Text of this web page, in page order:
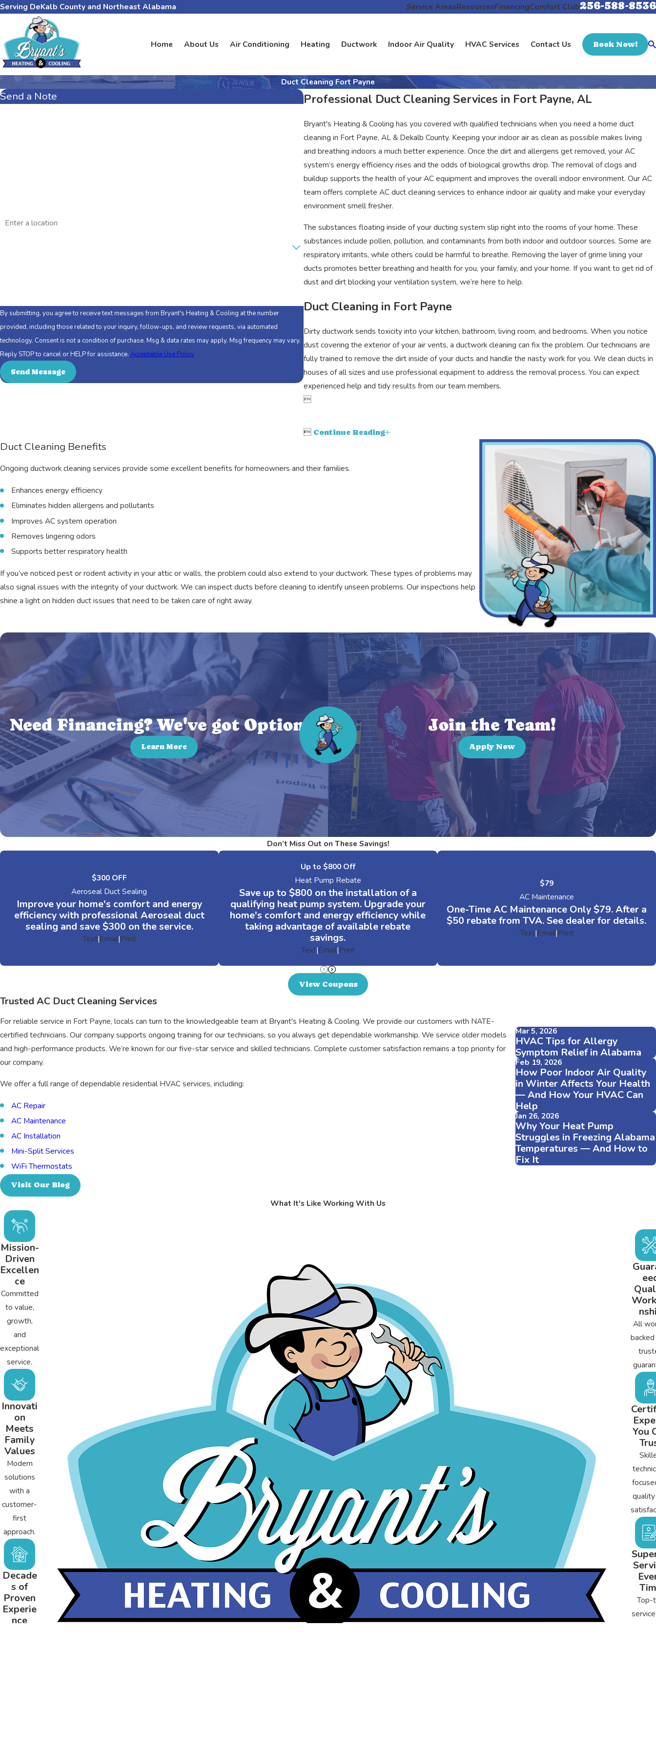
Serving DeKalb County and Northeast Alabama Service AreasResourcesFinancingComfort Club256-588-8536
Home About Us Air Conditioning Heating Ductwork Indoor Air Quality HVAC Services Contact Us Book Now!
Duct Cleaning Fort Payne
Professional Duct Cleaning Services in Fort Payne, AL
Bryant's Heating & Cooling has you covered with qualified technicians when you need a home duct
cleaning in Fort Payne, AL & Dekalb County. Keeping your indoor air as clean as possible makes living
and breathing indoors a much better experience. Once the dirt and allergens get removed, your AC
system’s energy efficiency rises and the odds of biological growths drop. The removal of clogs and
buildup supports the health of your AC equipment and improves the overall indoor environment. Our AC
team offers complete AC duct cleaning services to enhance indoor air quality and make your everyday
environment smell fresher.
The substances floating inside of your ducting system slip right into the rooms of your home. These
substances include pollen, pollution, and contaminants from both indoor and outdoor sources. Some are
respiratory irritants, while others could be harmful to breathe. Removing the layer of grime lining your
ducts promotes better breathing and health for you, your family, and your home. If you want to get rid of
dust and dirt blocking your ventilation system, we’re here to help.
Duct Cleaning in Fort Payne
Dirty ductwork sends toxicity into your kitchen, bathroom, living room, and bedrooms. When you notice
dust covering the exterior of your air vents, a ductwork cleaning can fix the problem. Our technicians are
fully trained to remove the dirt inside of your ducts and handle the nasty work for you. We clean ducts in
houses of all sizes and use professional equipment to address the removal process. You can expect
experienced help and tidy results from our team members.

 Continue Reading
Send a Note
By submitting, you agree to receive text messages from Bryant's Heating & Cooling at the number
provided, including those related to your inquiry, follow-ups, and review requests, via automated
technology. Consent is not a condition of purchase. Msg & data rates may apply. Msg frequency may vary.
Reply STOP to cancel or HELP for assistance. Acceptable Use Policy
Send Message
Duct Cleaning Benefits
Ongoing ductwork cleaning services provide some excellent benefits for homeowners and their families.
Enhances energy efficiency
Eliminates hidden allergens and pollutants
Improves AC system operation
Removes lingering odors
Supports better respiratory health
If you’ve noticed pest or rodent activity in your attic or walls, the problem could also extend to your ductwork. These types of problems may
also signal issues with the integrity of your ductwork. We can inspect ducts before cleaning to identify unseen problems. Our inspections help
shine a light on hidden duct issues that need to be taken care of right away.
Need Financing? We've got Options!
Learn More
Join the Team!
Apply Now
Don’t Miss Out on These Savings!
$300 OFF
Aeroseal Duct Sealing
Improve your home's comfort and energy
efficiency with professional Aeroseal duct
sealing and save $300 on the service.
Text|Email|Print
Up to $800 Off
Heat Pump Rebate
Save up to $800 on the installation of a
qualifying heat pump system. Upgrade your
home's comfort and energy efficiency while
taking advantage of available rebate
savings.
Text|Email|Print
$79
AC Maintenance
One-Time AC Maintenance Only $79. After a
$50 rebate from TVA. See dealer for details.
Text|Email|Print
View Coupons
Trusted AC Duct Cleaning Services
For reliable service in Fort Payne, locals can turn to the knowledgeable team at Bryant's Heating & Cooling. We provide our customers with NATE-
certified technicians. Our company supports ongoing training for our technicians, so you always get dependable workmanship. We service older models
and high-performance products. We’re known for our five-star service and skilled technicians. Complete customer satisfaction remains a top priority for
our company.
We offer a full range of dependable residential HVAC services, including:
AC Repair
AC Maintenance
AC Installation
Mini-Split Services
WiFi Thermostats
Visit Our Blog
Mar 5, 2026
HVAC Tips for Allergy
Symptom Relief in Alabama
Feb 19, 2026
How Poor Indoor Air Quality
in Winter Affects Your Health
— And How Your HVAC Can
Help
Jan 26, 2026
Why Your Heat Pump
Struggles in Freezing Alabama
Temperatures — And How to
Fix It
What It's Like Working With Us
Mission-
Driven
Excellen
ce
Committed
to value,
growth,
and
exceptional
service.
Innovati
on
Meets
Family
Values
Modern
solutions
with a
customer-
first
approach.
Decade
s of
Proven
Experie
nce
All
You
Top-